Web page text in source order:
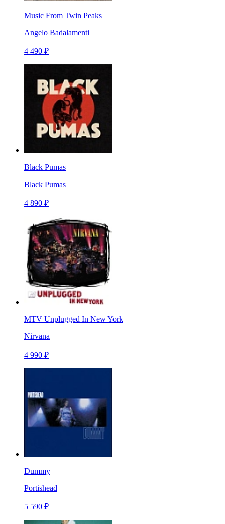
Music From Twin Peaks
Angelo Badalamenti
4 490 ₽
Black Pumas
Black Pumas
4 890 ₽
MTV Unplugged In New York
Nirvana
4 990 ₽
Dummy
Portishead
5 590 ₽